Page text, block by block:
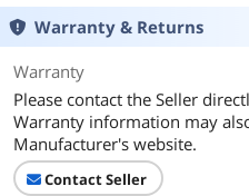
Ports
USB Ports
Hardware
Power Consumption 2.5 W
Compatibility
Warranty & Returns
Warranty
Please contact the Seller
Warranty information may
Manufacturer's website.
Contact Seller